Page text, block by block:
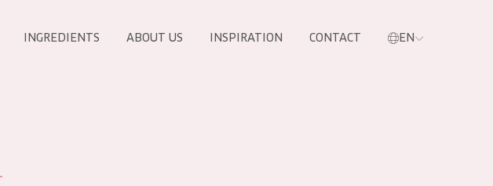
INGREDIENTS ABOUT US INSPIRATION CONTACT EN